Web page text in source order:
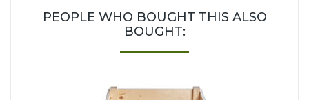
PEOPLE WHO BOUGHT THIS ALSO
BOUGHT: